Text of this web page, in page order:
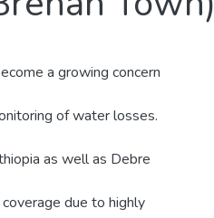
a growing concern
of water losses.
as well as Debre
due to highly